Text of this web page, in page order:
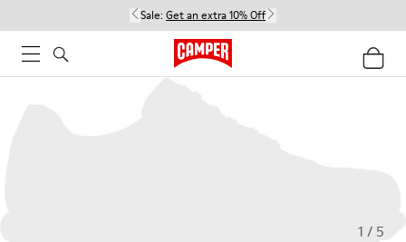
Sale: Get an extra 10% Off
1 / 5